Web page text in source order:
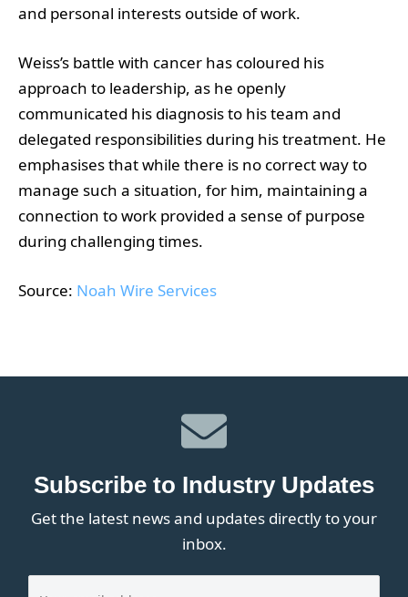
and personal interests outside of work.
Weiss’s battle with cancer has coloured his
approach to leadership, as he openly
communicated his diagnosis to his team and
delegated responsibilities during his treatment. He
emphasises that while there is no correct way to
manage such a situation, for him, maintaining a
connection to work provided a sense of purpose
during challenging times.
Source: Noah Wire Services
Subscribe to Industry Updates
Get the latest news and updates directly to your
inbox.